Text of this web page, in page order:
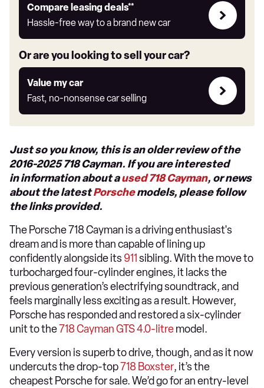
Compare leasing deals**
Hassle-free way to a brand new car
Leasing
deals
link
Or are you looking to sell your car?
Value my car
Fast, no-nonsense car selling
Value
my
car
Just so you know, this is an older review of the
2016-2025 718 Cayman. If you are interested
in information about aused 718 Cayman, or news
about the latestPorschemodels, please follow
the links provided.
The Porsche 718 Cayman is a driving enthusiast's
dream and is more than capable of lining up
confidently alongside its 911 sibling. With the move to
turbocharged four-cylinder engines, it lacks the
previous generation’s electrifying soundtrack, and
feels marginally less exciting as a result. However,
Porsche has responded and restored a six-cylinder
unit to the718 Cayman GTS 4.0-litremodel.
Every version is superb to drive, though, and as it now
undercuts the drop-top718 Boxster, it’s the
cheapest Porsche for sale. We’d go for an entry-level